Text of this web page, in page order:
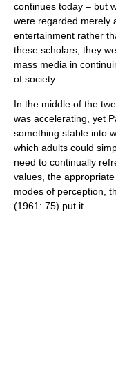
continues today – but
were regarded merely
entertainment rather
these scholars, they
mass media in
of society.
In the middle of the
was accelerating, yet
something stable into
which adults could
need to continually
values, the
modes of perception,
(1961: 75) put it.